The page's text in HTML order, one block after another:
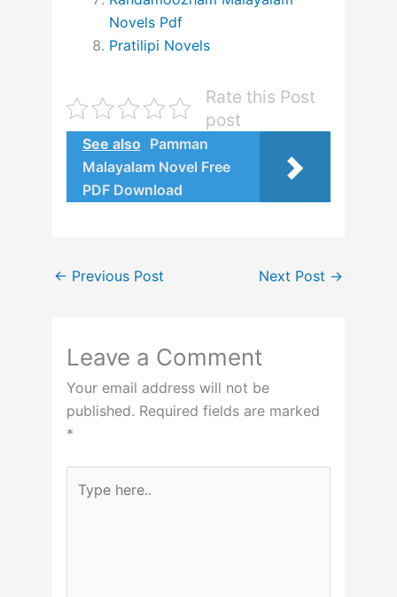
Novels Pdf
Pratilipi Novels
Rate this Post
post
See also Pamman
Malayalam Novel Free
PDF Download
← Previous Post Next Post →
Leave a Comment
Your email address will not be
published. Required fields are marked
*
here..